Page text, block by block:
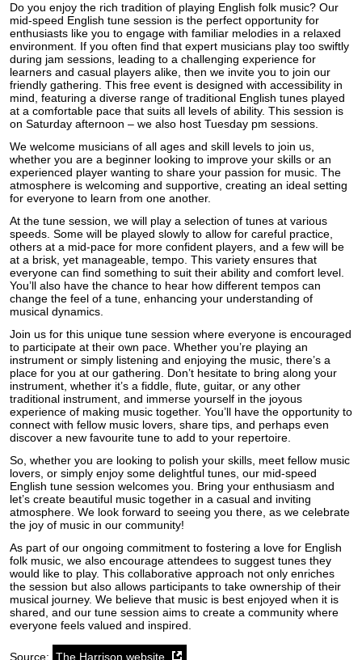
Do you enjoy the rich tradition of playing English folk music? Our
mid-speed English tune session is the perfect opportunity for
enthusiasts like you to engage with familiar melodies in a relaxed
environment. If you often find that expert musicians play too swiftly
during jam sessions, leading to a challenging experience for
learners and casual players alike, then we invite you to join our
friendly gathering. This free event is designed with accessibility in
mind, featuring a diverse range of traditional English tunes played
at a comfortable pace that suits all levels of ability. This session is
on Saturday afternoon – we also host Tuesday pm sessions.
We welcome musicians of all ages and skill levels to join us,
whether you are a beginner looking to improve your skills or an
experienced player wanting to share your passion for music. The
atmosphere is welcoming and supportive, creating an ideal setting
for everyone to learn from one another.
At the tune session, we will play a selection of tunes at various
speeds. Some will be played slowly to allow for careful practice,
others at a mid-pace for more confident players, and a few will be
at a brisk, yet manageable, tempo. This variety ensures that
everyone can find something to suit their ability and comfort level.
You’ll also have the chance to hear how different tempos can
change the feel of a tune, enhancing your understanding of
musical dynamics.
Join us for this unique tune session where everyone is encouraged
to participate at their own pace. Whether you’re playing an
instrument or simply listening and enjoying the music, there’s a
place for you at our gathering. Don’t hesitate to bring along your
instrument, whether it’s a fiddle, flute, guitar, or any other
traditional instrument, and immerse yourself in the joyous
experience of making music together. You’ll have the opportunity to
connect with fellow music lovers, share tips, and perhaps even
discover a new favourite tune to add to your repertoire.
So, whether you are looking to polish your skills, meet fellow music
lovers, or simply enjoy some delightful tunes, our mid-speed
English tune session welcomes you. Bring your enthusiasm and
let’s create beautiful music together in a casual and inviting
atmosphere. We look forward to seeing you there, as we celebrate
the joy of music in our community!
As part of our ongoing commitment to fostering a love for English
folk music, we also encourage attendees to suggest tunes they
would like to play. This collaborative approach not only enriches
the session but also allows participants to take ownership of their
musical journey. We believe that music is best enjoyed when it is
shared, and our tune session aims to create a community where
everyone feels valued and inspired.
Source: The Harrison website